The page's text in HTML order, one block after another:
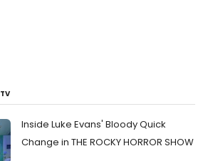
Inside Luke Evans' Bloody Quick
Change in THE ROCKY HORROR SHOW